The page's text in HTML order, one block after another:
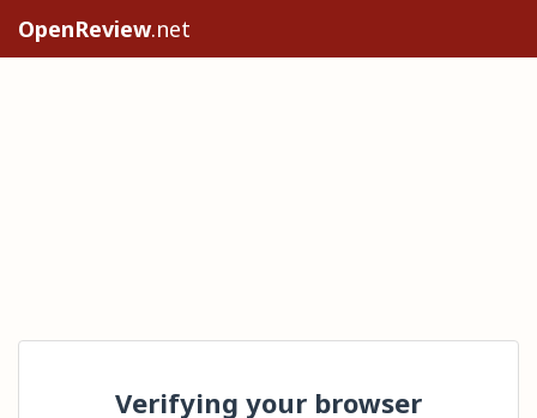
OpenReview.net
Verifying your browser